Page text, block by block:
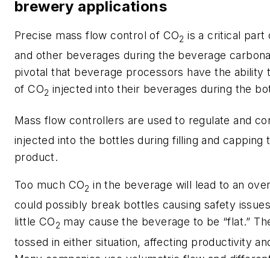
brewery applications
Precise mass flow control of CO2 is a critical part
and other beverages during the beverage
pivotal that beverage processors have the
of CO2 injected into their beverages during the
Mass flow controllers are used to regulate and
injected into the bottles during filling and
product.
Too much CO2 in the beverage will lead to an
could possibly break bottles causing safety
little CO2 may cause the beverage to be “flat.”
tossed in either situation, affecting productivity